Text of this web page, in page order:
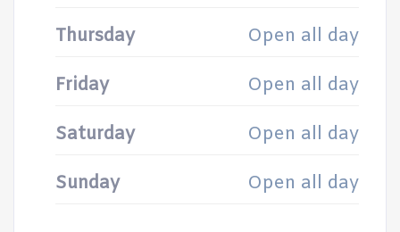
Thursday Open all day
Friday Open all day
Saturday Open all day
Sunday Open all day